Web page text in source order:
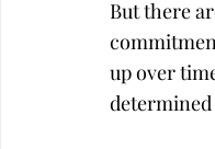
But there
up over